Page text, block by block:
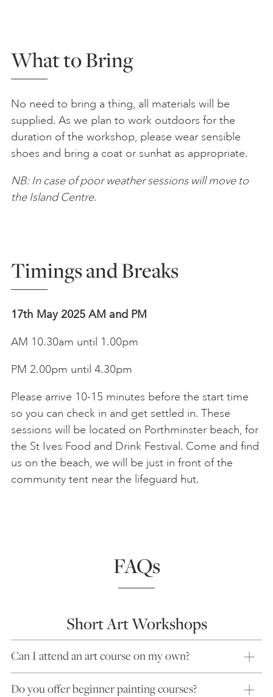
What to Bring
No need to bring a thing, all materials will be
supplied. As we plan to work outdoors for the
duration of the workshop, please wear sensible
shoes and bring a coat or sunhat as appropriate.
NB: In case of poor weather sessions will move to
the Island Centre.
Timings and Breaks
17th May 2025 AM and PM
AM 10.30am until 1.00pm
PM 2.00pm until 4.30pm
Please arrive 10-15 minutes before the start time
so you can check in and get settled in. These
sessions will be located on Porthminster beach, for
the St Ives Food and Drink Festival. Come and find
us on the beach, we will be just in front of the
community tent near the lifeguard hut.
FAQs
Short Art Workshops
Can I attend an art course on my own?
Do you offer beginner painting courses?